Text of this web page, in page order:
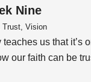
Nine
Trust, Vision
us that it’s
our faith can be